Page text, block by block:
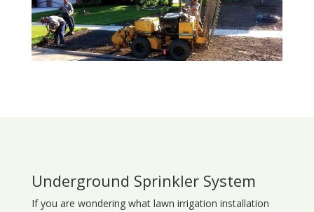
Underground Sprinkler System
If you are wondering what lawn irrigation installation